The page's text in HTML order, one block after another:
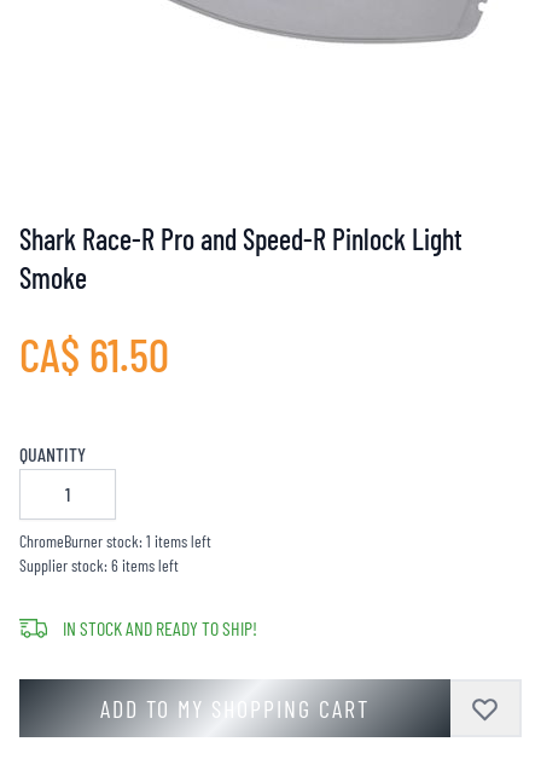
Shark Race-R Pro and Speed-R Pinlock Light
Smoke
CA$ 61.50
QUANTITY
ChromeBurner stock: 1 items left
Supplier stock: 6 items left
IN STOCK AND READY TO SHIP!
ADD TO MY SHOPPING CART